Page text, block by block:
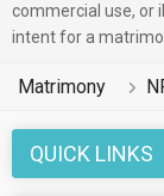
rejoice in
which there is
And having been
oriented
business or IT or
commercial use, or
intent for a
Matrimony
QUICK LINKS